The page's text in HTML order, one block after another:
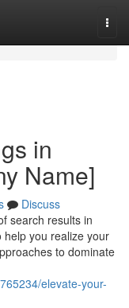
in
Name]
Discuss
search results in
help you realize your
to dominate
elevate-your-